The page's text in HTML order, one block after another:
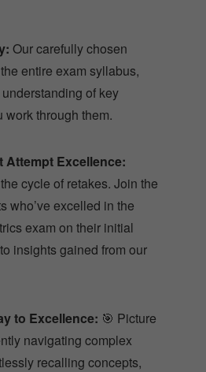
Our carefully chosen
entire exam syllabus,
of key
work through them.
Attempt Excellence:
cycle of retakes. Join the
who’ve excelled in the
exam on their initial
insights gained from our
to Excellence: 🎯 Picture
navigating complex
recalling concepts,